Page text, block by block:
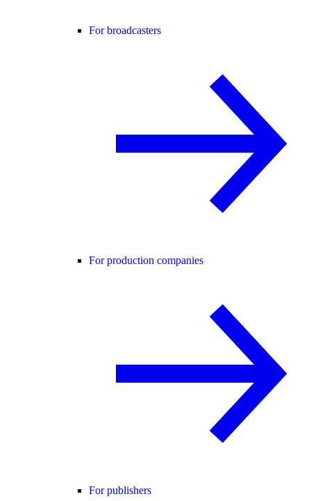
For broadcasters
For production companies
For publishers